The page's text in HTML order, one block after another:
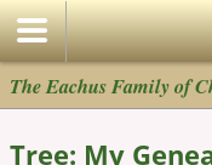
The Eachus Family of
Tree: My